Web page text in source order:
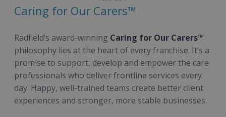
Caring for Our Carers™
Radfield’s award-winning Caring for Our Carers™
philosophy lies at the heart of every franchise. It’s a
promise to support, develop and empower the care
professionals who deliver frontline services every
day. Happy, well-trained teams create better client
experiences and stronger, more stable businesses.